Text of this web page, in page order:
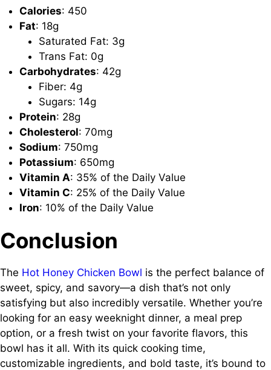
Calories: 450
Fat: 18g
Saturated Fat: 3g
Trans Fat: 0g
Carbohydrates: 42g
Fiber: 4g
Sugars: 14g
Protein: 28g
Cholesterol: 70mg
Sodium: 750mg
Potassium: 650mg
Vitamin A: 35% of the Daily Value
Vitamin C: 25% of the Daily Value
Iron: 10% of the Daily Value
Conclusion
The Hot Honey Chicken Bowl is the perfect balance of
sweet, spicy, and savory—a dish that’s not only
satisfying but also incredibly versatile. Whether you’re
looking for an easy weeknight dinner, a meal prep
option, or a fresh twist on your favorite flavors, this
bowl has it all. With its quick cooking time,
customizable ingredients, and bold taste, it’s bound to